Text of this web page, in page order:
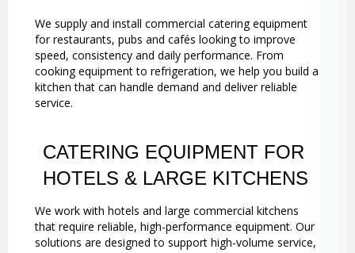
We supply and install commercial catering equipment
for restaurants, pubs and cafés looking to improve
speed, consistency and daily performance. From
cooking equipment to refrigeration, we help you build a
kitchen that can handle demand and deliver reliable
service.
CATERING EQUIPMENT FOR
HOTELS & LARGE KITCHENS
We work with hotels and large commercial kitchens
that require reliable, high-performance equipment. Our
solutions are designed to support high-volume service,